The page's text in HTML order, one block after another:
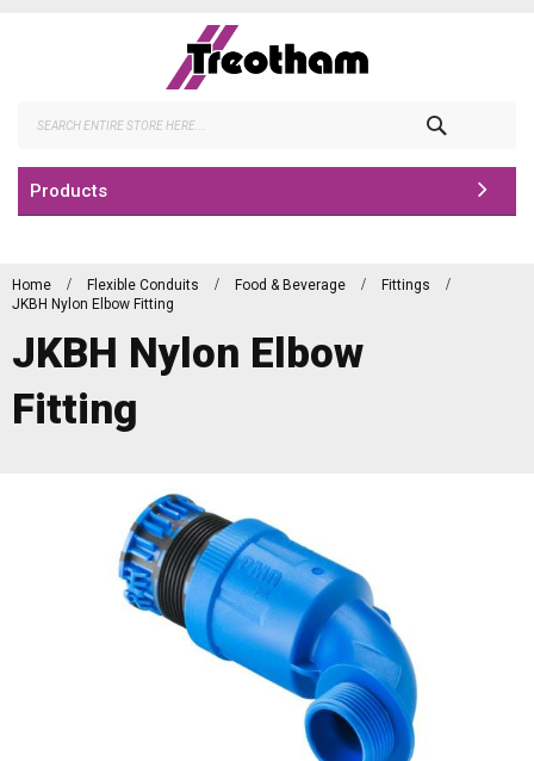
Products
Home Flexible Conduits Food & Beverage
Fittings
JKBH Nylon Elbow Fitting
JKBH Nylon Elbow
Fitting